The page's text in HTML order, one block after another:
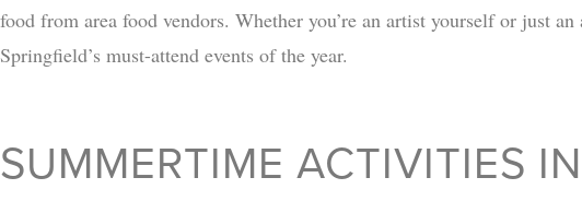
food from area food vendors. Whether you’re an artist yourself or just
Springfield’s must-attend events of the year.
SUMMERTIME ACTIVITIES